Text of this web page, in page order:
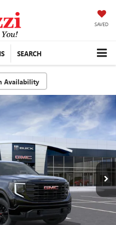
SAVED
SEARCH
Availability